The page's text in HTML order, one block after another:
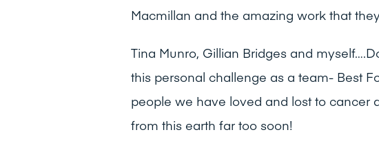
Macmillan and the amazing work that
Tina Munro, Gillian Bridges and
this personal challenge as a team- Best
people we have loved and lost to cancer
from this earth far too soon!